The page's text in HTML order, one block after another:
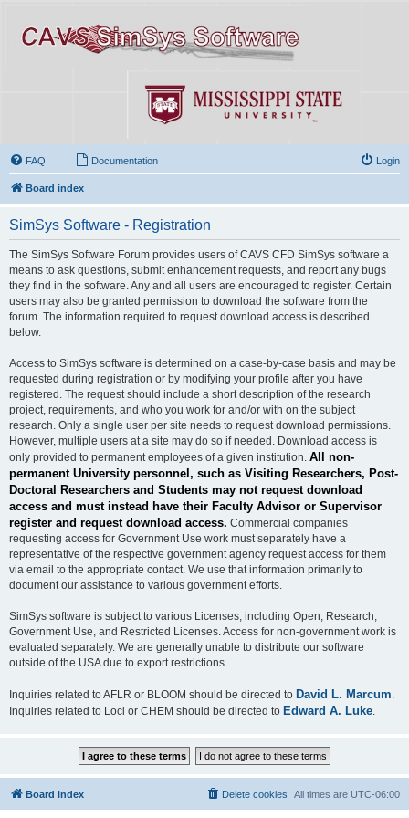
FAQ Documentation Login
Board index
SimSys Software - Registration
The SimSys Software Forum provides users of CAVS CFD SimSys software a
means to ask questions, submit enhancement requests, and report any bugs
they find in the software. Any and all users are encouraged to register. Certain
users may also be granted permission to download the software from the
forum. The information required to request download access is described
below.
Access to SimSys software is determined on a case-by-case basis and may be
requested during registration or by modifying your profile after you have
registered. The request should include a short description of the research
project, requirements, and who you work for and/or with on the subject
research. Only a single user per site needs to request download permissions.
However, multiple users at a site may do so if needed. Download access is
only provided to permanent employees of a given institution. All non-
permanent University personnel, such as Visiting Researchers, Post-
Doctoral Researchers and Students may not request download
access and must instead have their Faculty Advisor or Supervisor
register and request download access. Commercial companies
requesting access for Government Use work must separately have a
representative of the respective government agency request access for them
via email to the appropriate contact. We use that information primarily to
document our assistance to various government efforts.
SimSys software is subject to various Licenses, including Open, Research,
Government Use, and Restricted Licenses. Access for non-government work is
evaluated separately. We are generally unable to distribute our software
outside of the USA due to export restrictions.
Inquiries related to AFLR or BLOOM should be directed to David L. Marcum
Inquiries related to Loci or CHEM should be directed to Edward A. Luke
Board index All times are UTC-06:00
Delete cookies